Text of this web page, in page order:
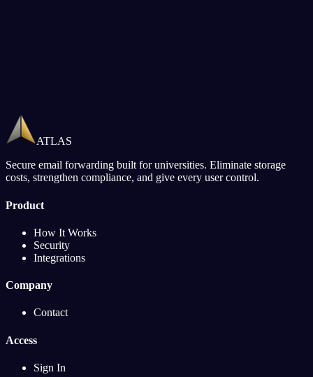
ATLAS
Secure email forwarding built for universities. Eliminate storage
costs, strengthen compliance, and give every user control.
Product
How It Works
Security
Integrations
Company
Contact
Access
Sign In